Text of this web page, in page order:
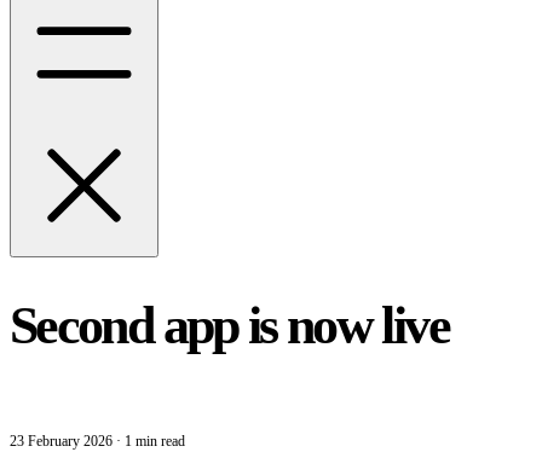
Second app is now live
23 February 2026 · 1 min read